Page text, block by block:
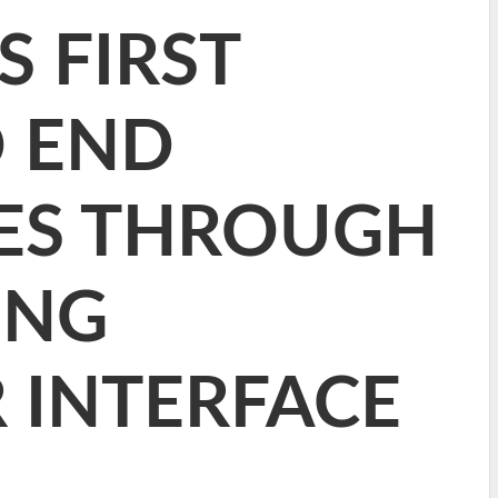
FIRST
END
THROUGH
INTERFACE